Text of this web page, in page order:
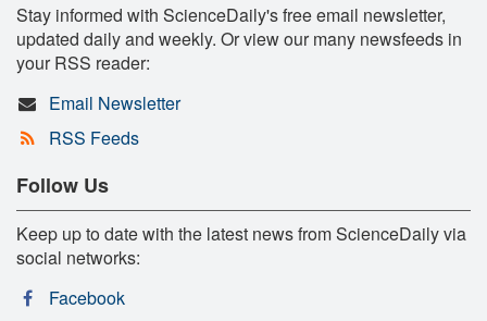
Stay informed with ScienceDaily's free email newsletter,
updated daily and weekly. Or view our many newsfeeds in
your RSS reader:
Email Newsletter
RSS Feeds
Follow Us
Keep up to date with the latest news from ScienceDaily via
social networks:
Facebook